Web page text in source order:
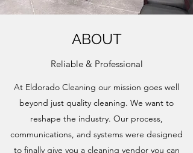
ABOUT
Reliable & Professional
At Eldorado Cleaning our mission goes well
beyond just quality cleaning. We want to
reshape the industry. Our process,
communications, and systems were designed
to finally give you a cleaning vendor you can